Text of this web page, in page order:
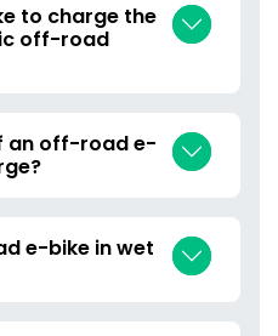
to charge the
off-road
an off-road e-
e-bike in wet